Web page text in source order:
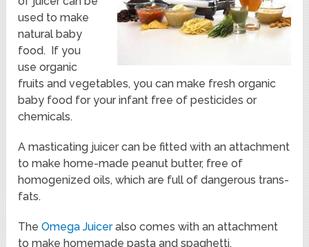
used to make
natural baby
food. If you
use organic
fruits and vegetables, you can make fresh organic
baby food for your infant free of pesticides or
chemicals.
A masticating juicer can be fitted with an attachment
to make home-made peanut butter, free of
homogenized oils, which are full of dangerous trans-
fats.
TheOmega Juiceralso comes with an attachment
to make homemade pasta and spaghetti.